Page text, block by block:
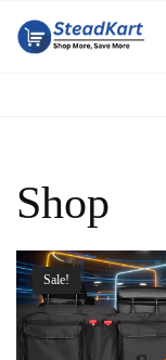
content
Shop
Sale!